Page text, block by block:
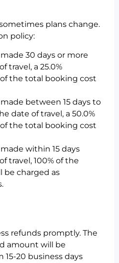
plans change.
policy:
30 days or more
travel, a 25.0%
the total booking cost
between 15 days to
date of travel, a 50.0%
the total booking cost
within 15 days
travel, 100% of the
be charged as
refunds promptly. The
amount will be
15-20 business days